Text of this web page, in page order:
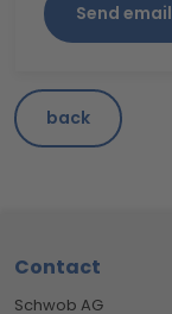
Send email
back
Contact
Schwob AG